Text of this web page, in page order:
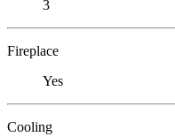
3
Fireplace
Yes
Cooling